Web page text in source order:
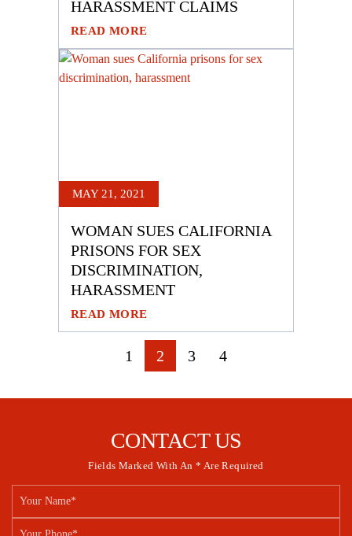
HARASSMENT CLAIMS
READ MORE
MAY 21, 2021
WOMAN SUES CALIFORNIA
PRISONS FOR SEX
DISCRIMINATION,
HARASSMENT
READ MORE
NAVIGATION
1 2 3 4
CONTACT US
Fields Marked With An * Are Required